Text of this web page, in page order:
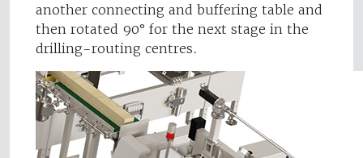
another connecting and buffering table and
then rotated 90° for the next stage in the
drilling-routing centres.